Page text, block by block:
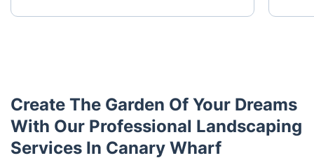
Create The Garden Of Your Dreams
With Our Professional Landscaping
Services In Canary Wharf